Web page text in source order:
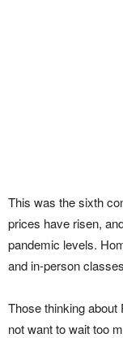
This was the sixth
prices have risen,
pandemic levels.
and in-person
Those thinking about
not want to wait too